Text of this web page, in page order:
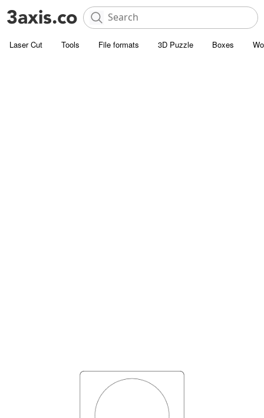
Laser Cut Tools File formats 3D Puzzle Boxes